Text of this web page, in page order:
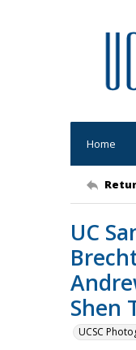
Home
UC
Shen
UCSC